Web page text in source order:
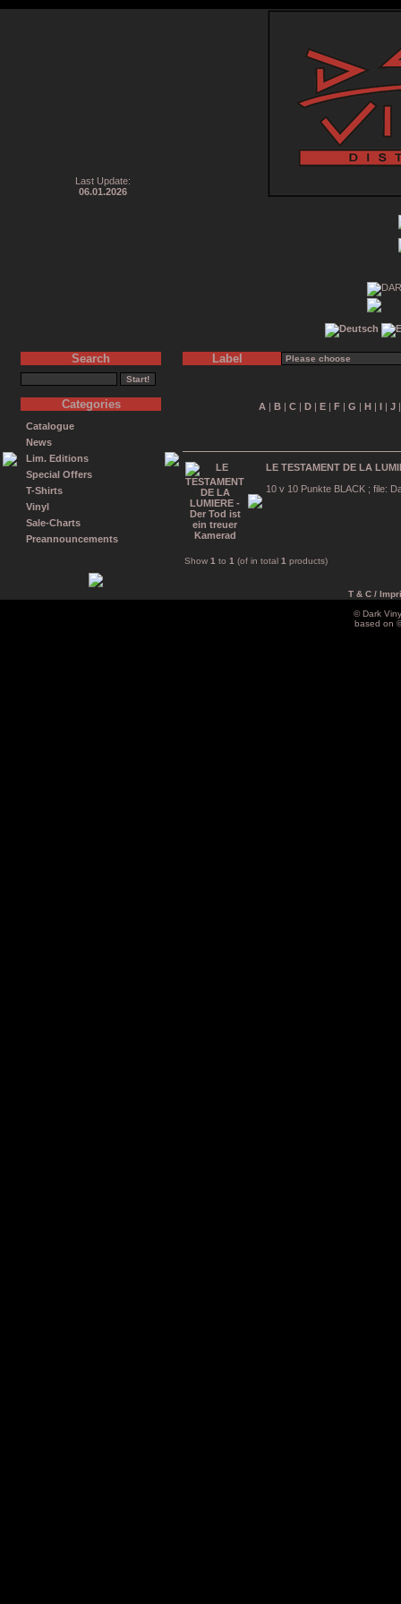
Last Update:
06.01.2026
Search
Categories
Catalogue
News
Lim. Editions
Special Offers
T-Shirts
Vinyl
Sale-Charts
Preannouncements
Label
A | B | C | D | E | F | G | H | I | J
LE TESTAMENT DE LA
10 v 10 Punkte BLACK ; file:
Show 1 to 1 (of in total 1 products)
T & C /
© Dark
based on